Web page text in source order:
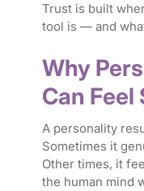
Trust is built
tool is — and
Why
Can Feel
A personality
Sometimes it
Other times, it
the human mind